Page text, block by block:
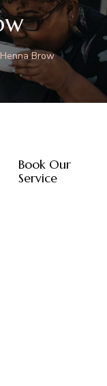
Henna Brow
Book Our
Service